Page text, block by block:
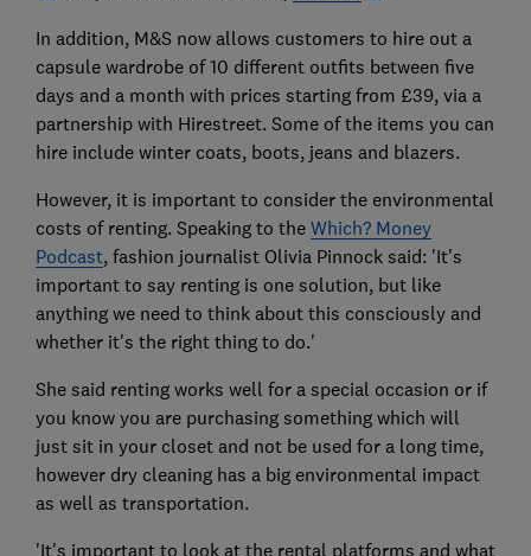
In addition, M&S now allows customers to hire out a
capsule wardrobe of 10 different outfits between five
days and a month with prices starting from £39, via a
partnership with Hirestreet. Some of the items you can
hire include winter coats, boots, jeans and blazers.
However, it is important to consider the environmental
costs of renting. Speaking to the Which? Money
Podcast, fashion journalist Olivia Pinnock said: 'It's
important to say renting is one solution, but like
anything we need to think about this consciously and
whether it's the right thing to do.'
She said renting works well for a special occasion or if
you know you are purchasing something which will
just sit in your closet and not be used for a long time,
however dry cleaning has a big environmental impact
as well as transportation.
'It's important to look at the rental platforms and what